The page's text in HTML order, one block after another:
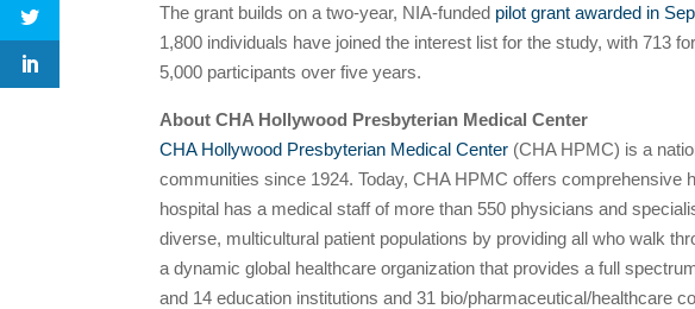
The grant builds on a two-year, NIA-funded pilot grant awarded in
1,800 individuals have joined the interest list for the study, with 713
5,000 participants over five years.
About CHA Hollywood Presbyterian Medical Center
CHA Hollywood Presbyterian Medical Center (CHA HPMC) is a
communities since 1924. Today, CHA HPMC offers
hospital has a medical staff of more than 550 physicians and
diverse, multicultural patient populations by providing all who walk
a dynamic global healthcare organization that provides a full
and 14 education institutions and 31 bio/pharmaceutical/healthcare